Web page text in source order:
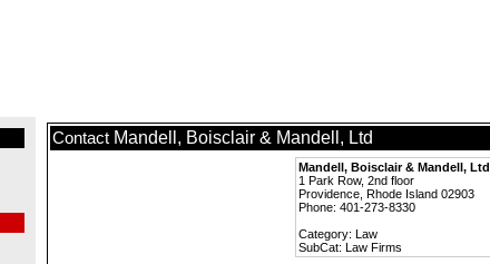
Contact Mandell, Boisclair & Mandell, Ltd
Mandell, Boisclair & Mandell, Ltd
1 Park Row, 2nd floor
Providence, Rhode Island 02903
Phone: 401-273-8330
Category: Law
SubCat: Law Firms